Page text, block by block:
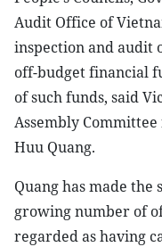
Audit Office of
inspection and audit
off-budget financial
of such funds, said
Assembly
Huu Quang.
Quang has made the
growing number of
regarded as having